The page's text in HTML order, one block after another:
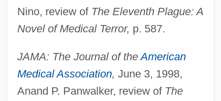
Nino, review of The Eleventh Plague: A
Novel of Medical Terror, p. 587.
JAMA: The Journal of theAmerican
Medical Association, June 3, 1998,
Anand P. Panwalker, review of The